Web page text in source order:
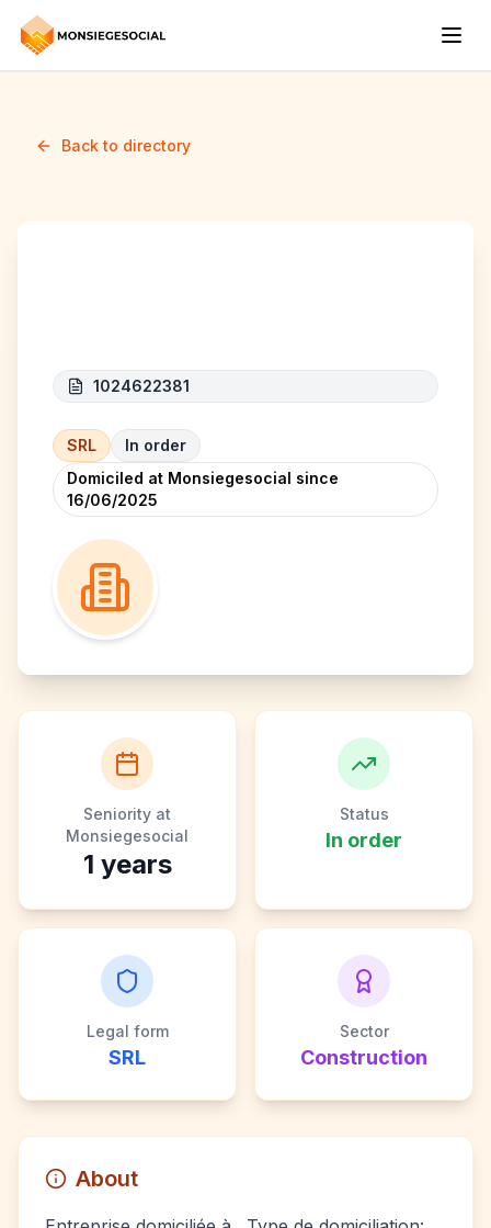
Back to directory
1024622381
SRL
In order
Domiciled at Monsiegesocial since
16/06/2025
Seniority at
Monsiegesocial
1 years
Status
In order
Legal form
SRL
Sector
Construction
About